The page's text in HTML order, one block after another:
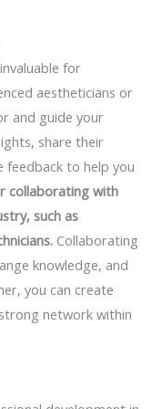
for
aestheticians or
and guide your
share their
feedback to help you
collaborating with
such as
Collaborating
knowledge, and
you can create
network within